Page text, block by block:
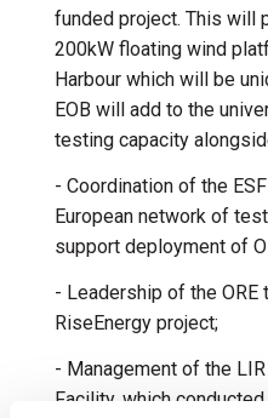
funded project. This will
200kW floating wind
Harbour which will be
EOB will add to the
testing capacity
- Coordination of the
European network of
support deployment of
- Leadership of the
RiseEnergy project;
- Management of the
Facility, which